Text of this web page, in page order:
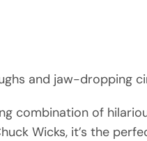
and jaw-dropping
combination of
Wicks, it’s the